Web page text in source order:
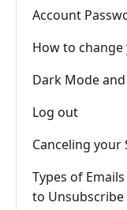
Account
How to
Dark Mode
Log out
Canceling
Types of
to Unsubscribe